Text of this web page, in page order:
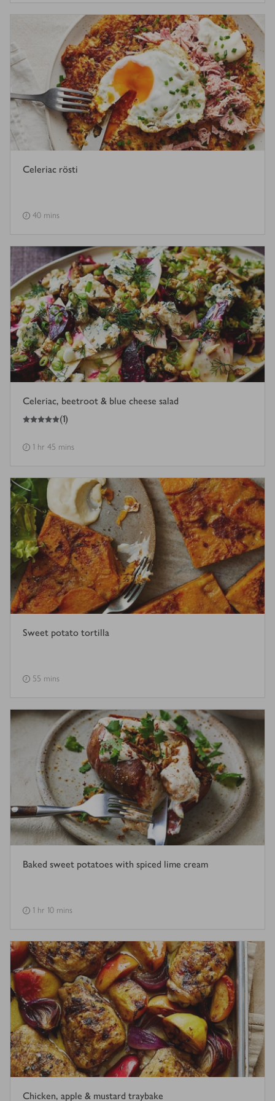
Celeriac rösti
40 mins
Celeriac, beetroot & blue cheese salad
5out of 5 stars (1)
1 hr 45 mins
Sweet potato tortilla
55 mins
Baked sweet potatoes with spiced lime cream
1 hr 10 mins
Chicken, apple & mustard traybake